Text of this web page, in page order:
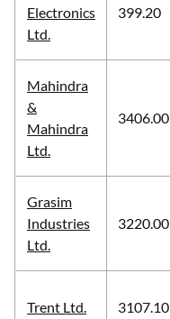
Electronics
Ltd.
399.20
Mahindra
&
Mahindra
Ltd.
3406.00
Grasim
Industries
Ltd.
3220.00
Trent Ltd. 3107.10